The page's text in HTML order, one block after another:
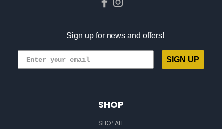
Sign up for news and offers!
SIGN UP
SHOP
SHOP ALL